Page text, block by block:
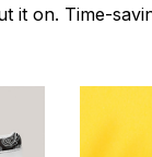
it on. Time-